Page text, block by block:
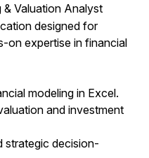
& Valuation Analyst
designed for
on expertise in financial
modeling in Excel.
and investment
strategic decision-